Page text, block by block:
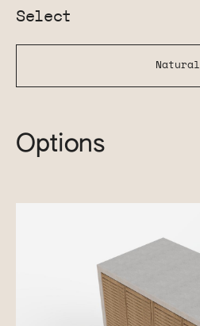
Select
Natural
Options